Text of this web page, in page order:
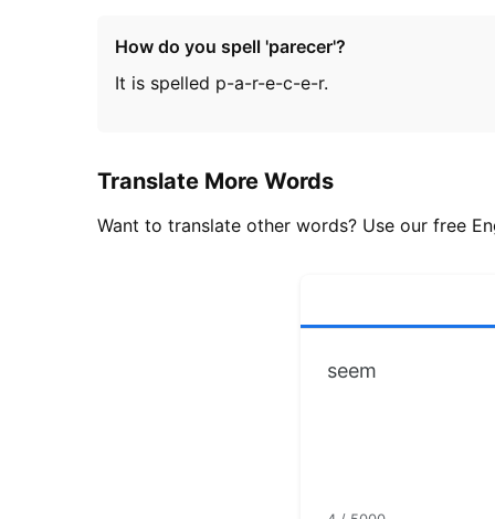
How do you spell 'parecer'?
It is spelled p-a-r-e-c-e-r.
Translate More Words
Want to translate other words? Use our free